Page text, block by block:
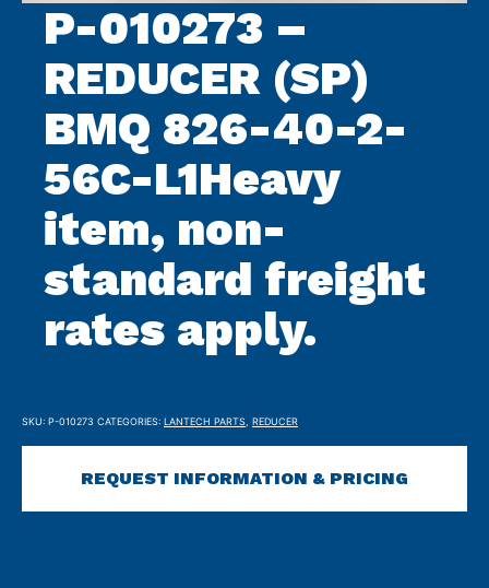
P-010273 –
REDUCER (SP)
BMQ 826-40-2-
56C-L1Heavy
item, non-
standard freight
rates apply.
SKU: P-010273 CATEGORIES: LANTECH PARTS REDUCER
REQUEST INFORMATION & PRICING